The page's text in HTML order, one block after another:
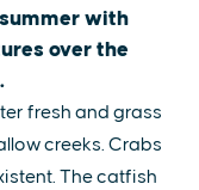
with
over the
fresh and grass
creeks. Crabs
The catfish